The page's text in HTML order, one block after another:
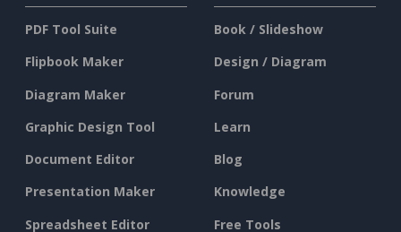
PDF Tool Suite
Flipbook Maker
Diagram Maker
Graphic Design Tool
Document Editor
Presentation Maker
Spreadsheet Editor
Book / Slideshow
Design / Diagram
Forum
Learn
Blog
Knowledge
Free Tools